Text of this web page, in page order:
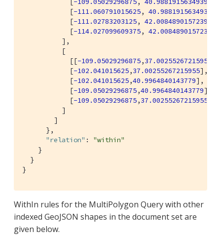
            [
-111.060791015625, 40.98819156349393
            [
-111.02783203125, 42.00848901572399
            [
-114.027099609375, 42.00848901572399
          ],
          [
            [[
-109.05029296875,37.00255267215955
            [
-102.041015625,37.00255267215955],
            [
-102.041015625,40.9964840143779],
            [
-109.05029296875,40.9964840143779],
            [
-109.05029296875,37.00255267215955
          ]
        ]
      },
"relation" : "within"
    }
  }
}
WithIn rules for the MultiPolygon Query with other
indexed GeoJSON shapes in the document set are
given below.